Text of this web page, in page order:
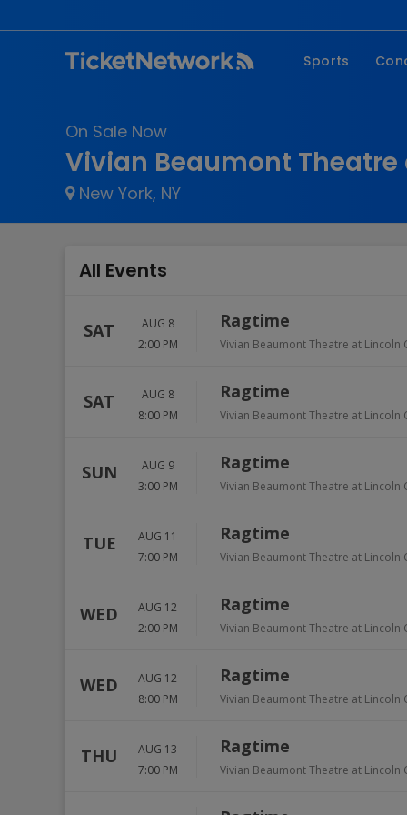
Sports
MLB
On Sale Now
Vivian Beaumont
New York, NY
All Events
SAT
AUG 8
2:00 PM
Ragtime
Vivian Beaumont Theatre at Lincoln
SAT
AUG 8
8:00 PM
Ragtime
Vivian Beaumont Theatre at Lincoln
SUN
AUG 9
3:00 PM
Ragtime
Vivian Beaumont Theatre at Lincoln
TUE
AUG 11
7:00 PM
Ragtime
Vivian Beaumont Theatre at Lincoln
WED
AUG 12
2:00 PM
Ragtime
Vivian Beaumont Theatre at Lincoln
WED
AUG 12
8:00 PM
Ragtime
Vivian Beaumont Theatre at Lincoln
THU
AUG 13
7:00 PM
Ragtime
Vivian Beaumont Theatre at Lincoln